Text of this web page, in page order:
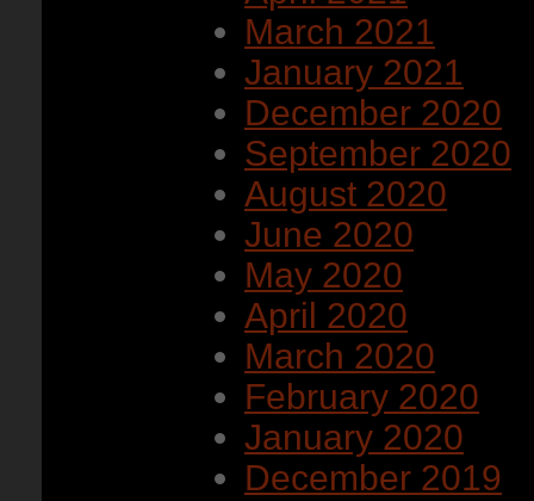
March 2021
January 2021
December 2020
September 2020
August 2020
June 2020
May 2020
April 2020
March 2020
February 2020
January 2020
December 2019